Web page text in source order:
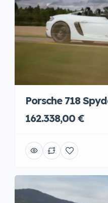
Porsche 718
162.338,00 €